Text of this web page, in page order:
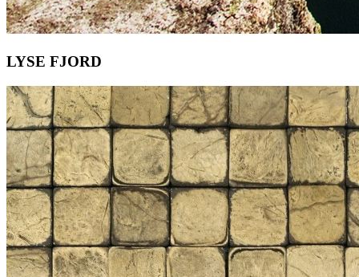
LYSE FJORD